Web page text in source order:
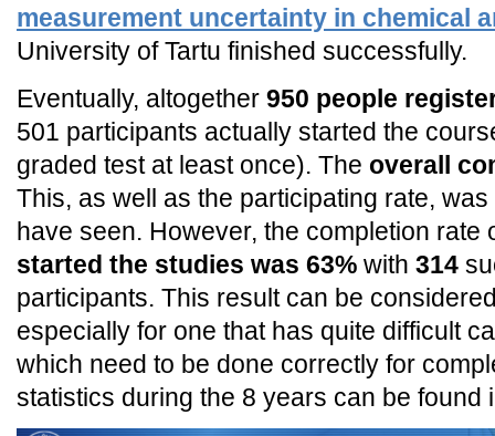
measurement uncertainty in chemical
University of Tartu finished successfully.
Eventually, altogether 950 people
501 participants actually started the
graded test at least once). The overall
This, as well as the participating rate,
have seen. However, the completion rate
started the studies was 63% with 314
participants. This result can be
especially for one that has quite difficult
which need to be done correctly for
statistics during the 8 years can be found